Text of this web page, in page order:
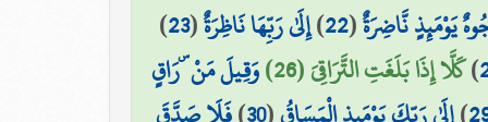
يَوْمَئِذٍ نَّاضِرَةٌ(
22
)إِلَىٰ رَبِّهَا نَاظِرَةٌ(
23
)
)كَلَّا إِذَا بَلَغَتِ التَّرَاقِيَ (26)
وَقِيلَ مَنْ ۜ رَاقٍ